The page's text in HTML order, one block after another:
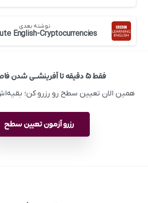
نوشته بعدی
فقط ۵ دقیقه تا آفرینشــی شدن فاصله دارید!
همین الان تعیین سطح رو رزرو کن؛ بقیه‌اش
رزرو آزمون تعیین سطح